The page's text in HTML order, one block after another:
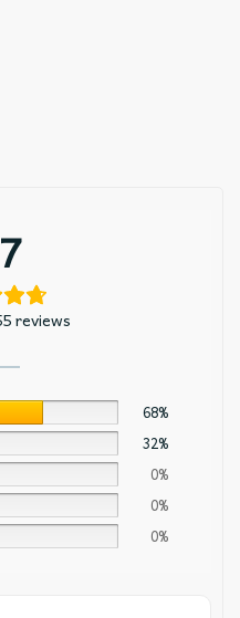
reviews
68%
32%
0%
0%
0%